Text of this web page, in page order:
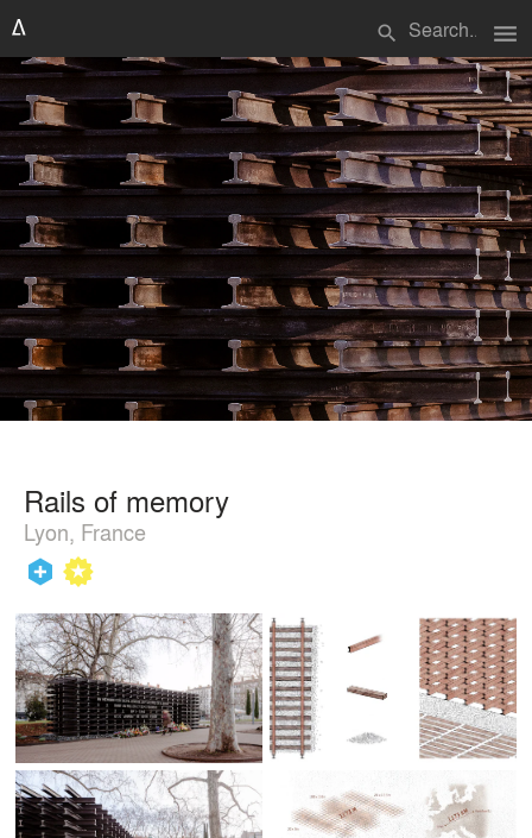
search menu
Rails of memory
Lyon, France